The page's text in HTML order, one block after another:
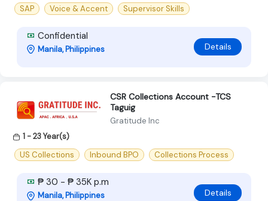
SAP
Voice & Accent Supervisor Skills
Confidential
Manila, Philippines Details
CSR Collections Account -TCS
Taguig
Gratitude Inc
1 - 23 Year(s)
US Collections
Inbound BPO Collections Process
₱ 30 - ₱ 35K p.m
Manila, Philippines Details